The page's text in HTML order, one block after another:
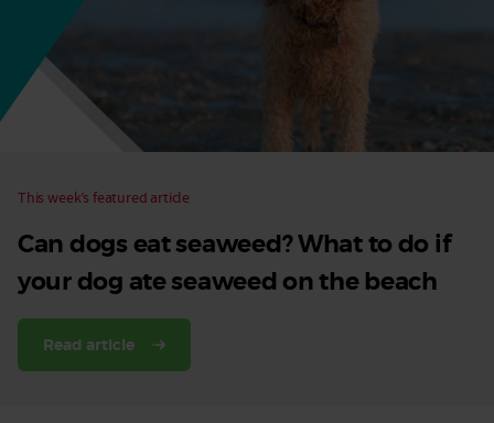
This week’s featured article
Can dogs eat seaweed? What to do if
your dog ate seaweed on the beach
Read article